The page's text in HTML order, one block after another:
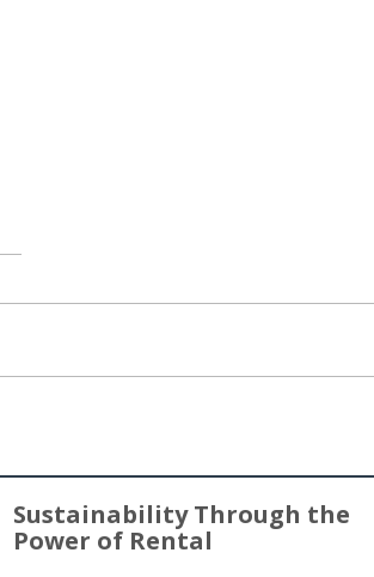
Sustainability Through the
Power of Rental